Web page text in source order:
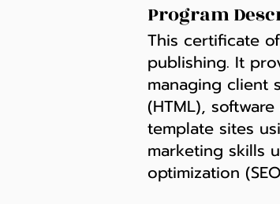
Program
This certificate
publishing. It
managing client
(HTML),
template sites
marketing skills
optimization